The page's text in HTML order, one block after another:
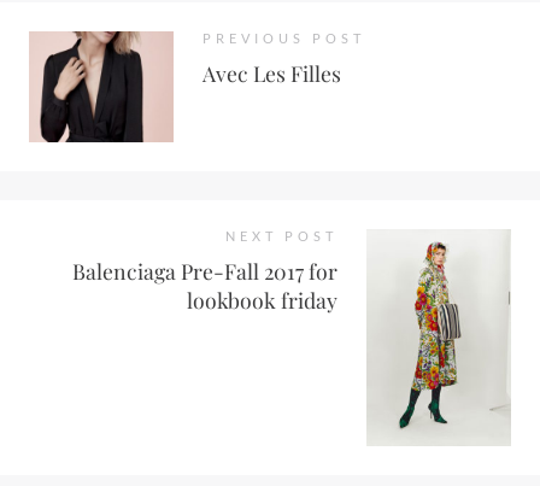
PREVIOUS POST
Avec Les Filles
NEXT POST
Balenciaga Pre-Fall 2017 for
lookbook friday